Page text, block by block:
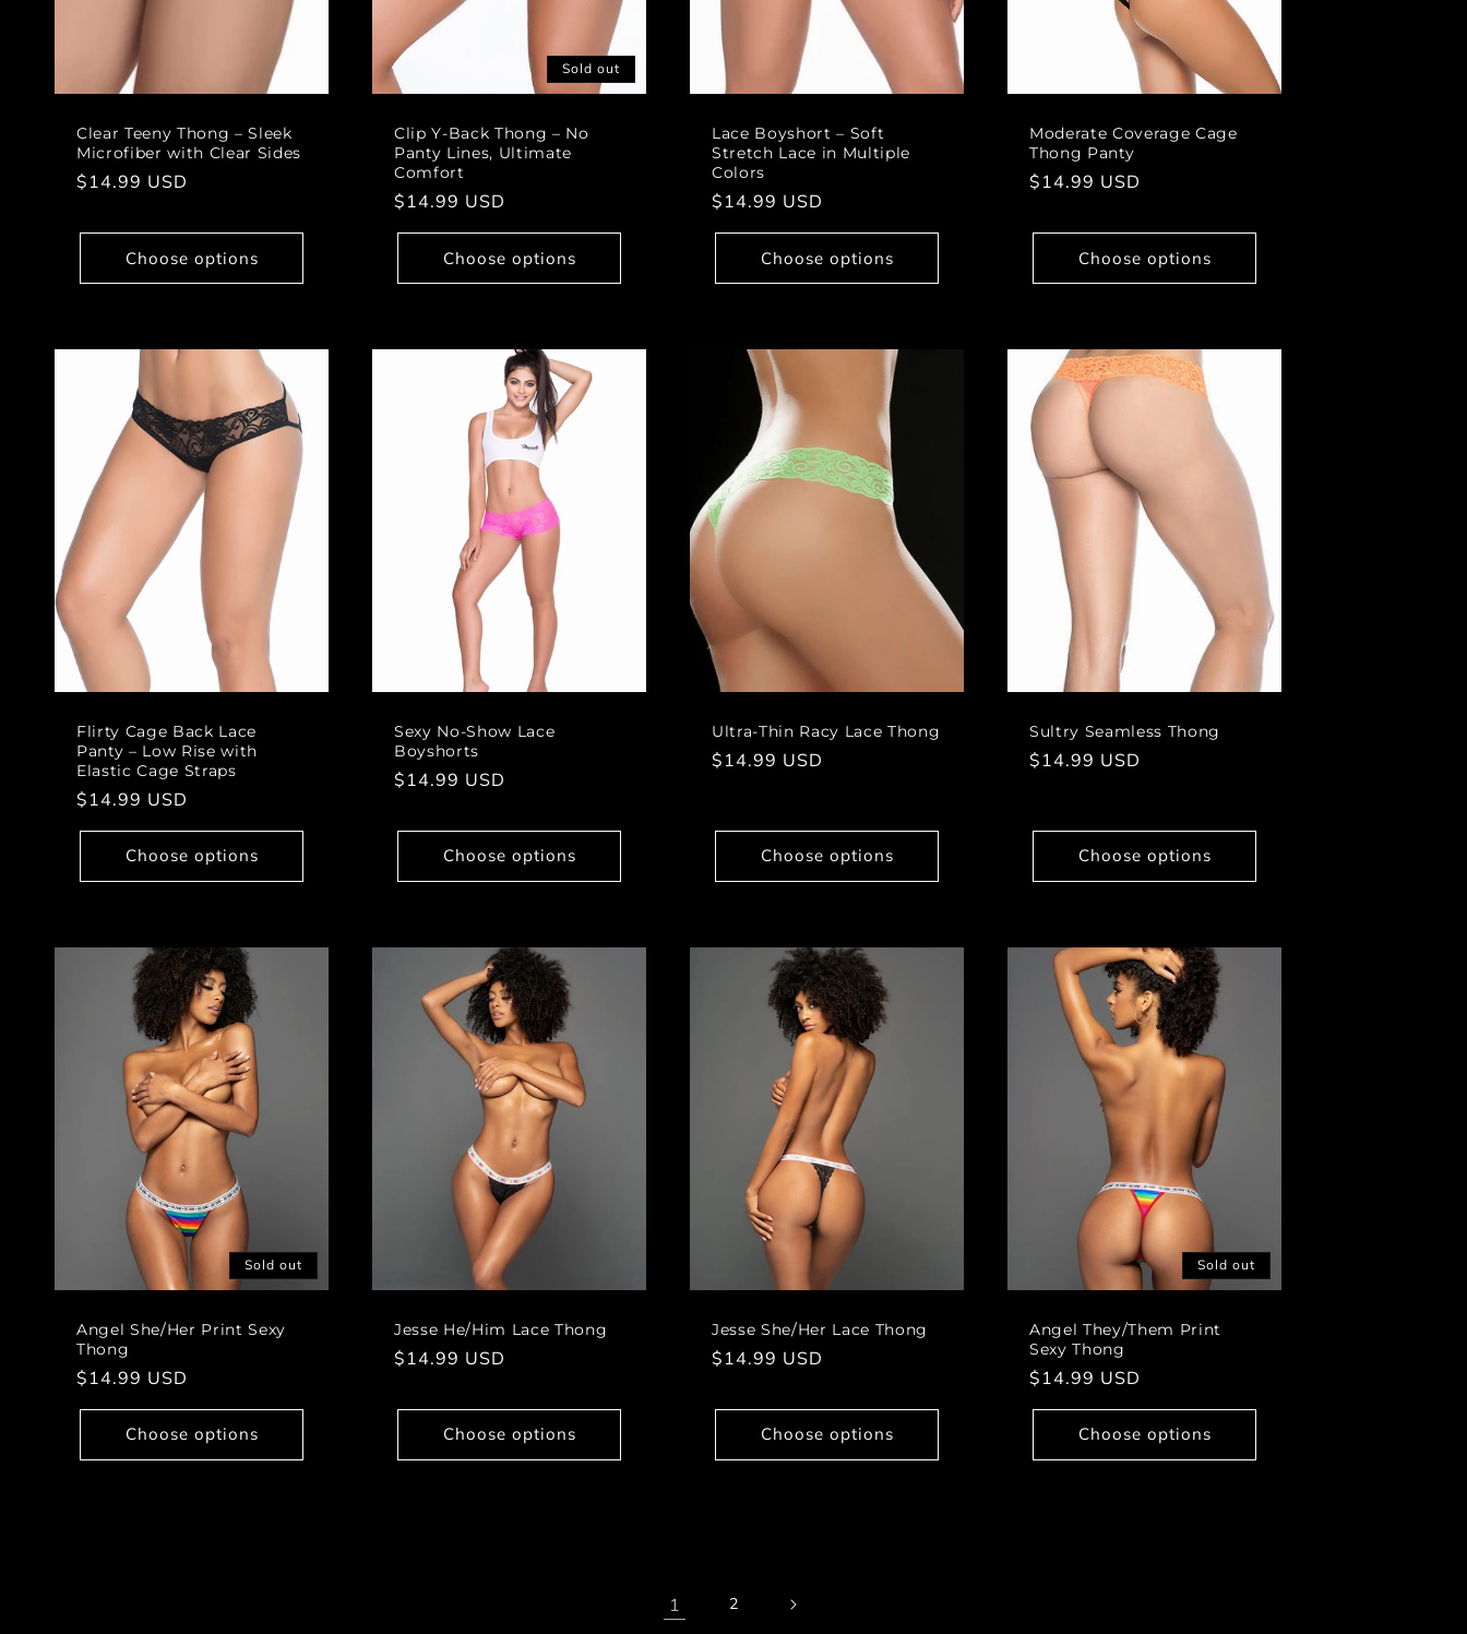
Clear Teeny Thong – Sleek
Microfiber with Clear Sides
Regular
$14.99 USD
Choose options
Sold out
Clip Y-Back Thong – No
Panty Lines, Ultimate
Comfort
Regular
price
$14.99 USD
Choose options
Lace Boyshort – Soft
Stretch Lace in Multiple
Colors
Regular
price
$14.99 USD
Choose options
Moderate Coverage Cage
Thong Panty
Regular
$14.99 USD
Choose options
Flirty Cage Back Lace
Panty – Low Rise with
Elastic Cage Straps
Regular
$14.99 USD
Choose options
Sexy No-Show Lace
Boyshorts
Regular
$14.99 USD
Choose options
Ultra-Thin Racy Lace Thong
Regular
$14.99 USD
Choose options
Sultry Seamless Thong
Regular
$14.99 USD
Choose options
Sold out
Angel She/Her Print Sexy
Thong
Regular
$14.99 USD
Choose options
Jesse He/Him Lace Thong
Regular
$14.99 USD
Choose options
Jesse She/Her Lace Thong
Regular
$14.99 USD
Choose options
Sold out
Angel They/Them Print
Sexy Thong
Regular
$14.99 USD
Choose options
1 2